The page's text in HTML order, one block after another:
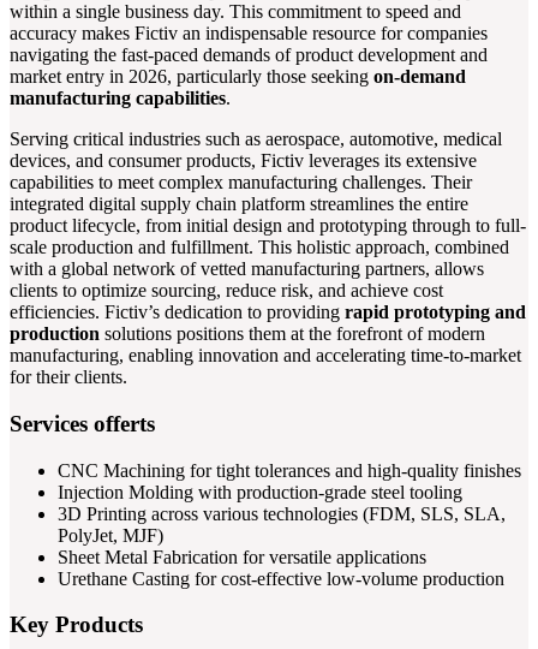
within a single business day. This commitment to speed and
accuracy makes Fictiv an indispensable resource for companies
navigating the fast-paced demands of product development and
market entry in 2026, particularly those seeking on-demand
manufacturing capabilities.
Serving critical industries such as aerospace, automotive, medical
devices, and consumer products, Fictiv leverages its extensive
capabilities to meet complex manufacturing challenges. Their
integrated digital supply chain platform streamlines the entire
product lifecycle, from initial design and prototyping through to full-
scale production and fulfillment. This holistic approach, combined
with a global network of vetted manufacturing partners, allows
clients to optimize sourcing, reduce risk, and achieve cost
efficiencies. Fictiv’s dedication to providing rapid prototyping and
production solutions positions them at the forefront of modern
manufacturing, enabling innovation and accelerating time-to-market
for their clients.
Services offerts
CNC Machining for tight tolerances and high-quality finishes
Injection Molding with production-grade steel tooling
3D Printing across various technologies (FDM, SLS, SLA,
PolyJet, MJF)
Sheet Metal Fabrication for versatile applications
Urethane Casting for cost-effective low-volume production
Key Products